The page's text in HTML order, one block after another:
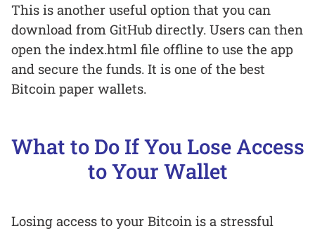
This is another useful option that you can
download from GitHub directly. Users can then
open the index.html file offline to use the app
and secure the funds. It is one of the best
Bitcoin paper wallets.
What to Do If You Lose Access
to Your Wallet
Losing access to your Bitcoin is a stressful